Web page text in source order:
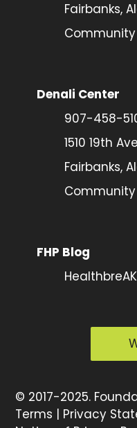
Fairbanks,
Denali Center
907-458-
1510 19th
Fairbanks,
FHP Blog
HealthbreAK
© 2017-2025.
Terms | Privacy